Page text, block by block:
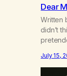
Dear
Written
didn’t
got
years
July 15,